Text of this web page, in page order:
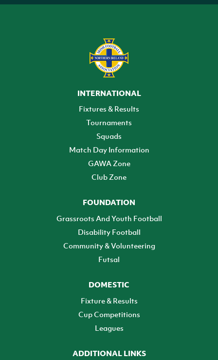
INTERNATIONAL
Fixtures & Results
Tournaments
Squads
Match Day Information
GAWA Zone
Club Zone
FOUNDATION
Grassroots And Youth Football
Disability Football
Community & Volunteering
Futsal
DOMESTIC
Fixture & Results
Cup Competitions
Leagues
ADDITIONAL LINKS